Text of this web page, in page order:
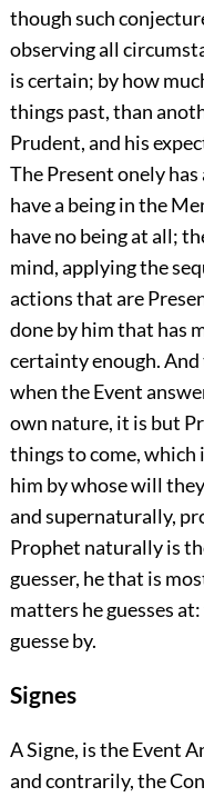
though such
observing all
is certain; by how
things past, than
Prudent, and his
The Present onely
have a being in the
have no being at all;
mind, applying the
actions that are
done by him that has
certainty enough.
when the Event
own nature, it is but
things to come, which
him by whose will
and supernaturally,
Prophet naturally is
guesser, he that is
matters he guesses
guesse by.
Signes
A Signe, is the Event
and contrarily, the